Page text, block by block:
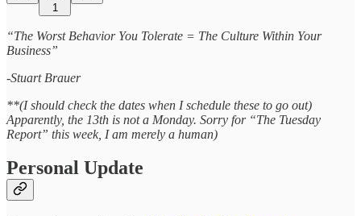
1
“The Worst Behavior You Tolerate = The Culture Within Your
Business”
-Stuart Brauer
**(I should check the dates when I schedule these to go out)
Apparently, the 13th is not a Monday. Sorry for “The Tuesday
Report” this week, I am merely a human)
Personal Update